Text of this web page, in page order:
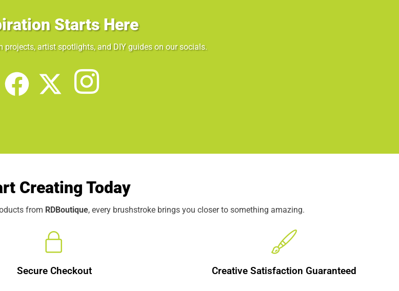
Starts Here
projects, artist spotlights, and DIY guides on our socials.
Creating Today
from RDBoutique, every brushstroke brings you closer to something amazing.
Secure Checkout Creative Satisfaction Guaranteed